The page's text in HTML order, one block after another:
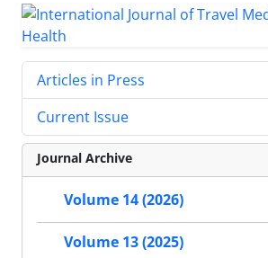
Articles in Press
Current Issue
Journal Archive
Volume 14 (2026)
Volume 13 (2025)